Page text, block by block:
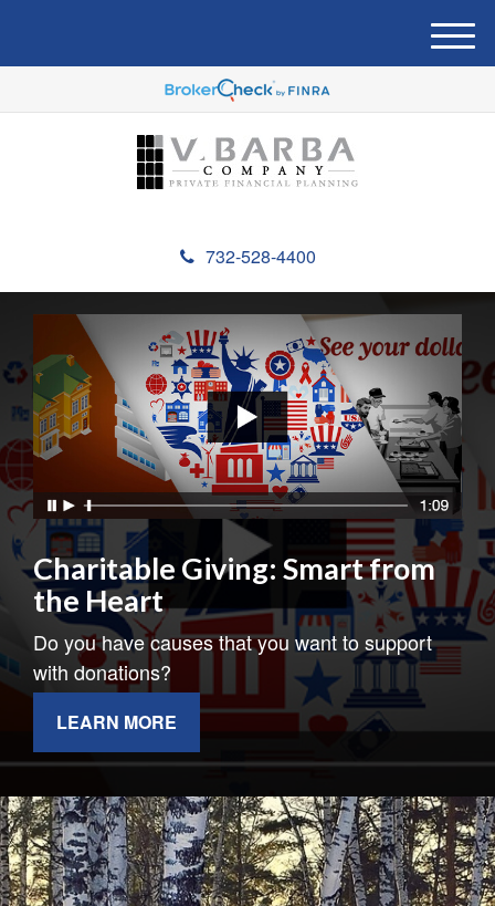
732-528-4400
M
e
u
Charitable Giving: Smart from
the Heart
Do you have causes that you want to support
with donations?
LEARN MORE